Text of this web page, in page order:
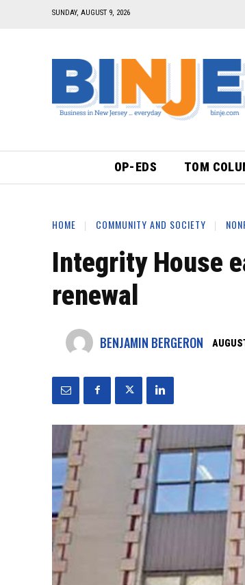
SUNDAY, AUGUST 9, 2026
OP-EDS TOM
HOME COMMUNITY AND SOCIETY
Integrity House
renewal
BENJAMIN BERGERON